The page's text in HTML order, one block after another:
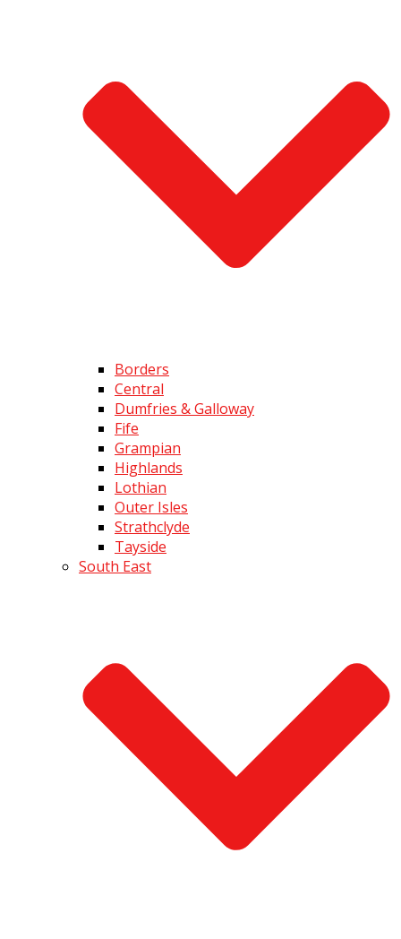
Borders
Central
Dumfries & Galloway
Fife
Grampian
Highlands
Lothian
Outer Isles
Strathclyde
Tayside
South East